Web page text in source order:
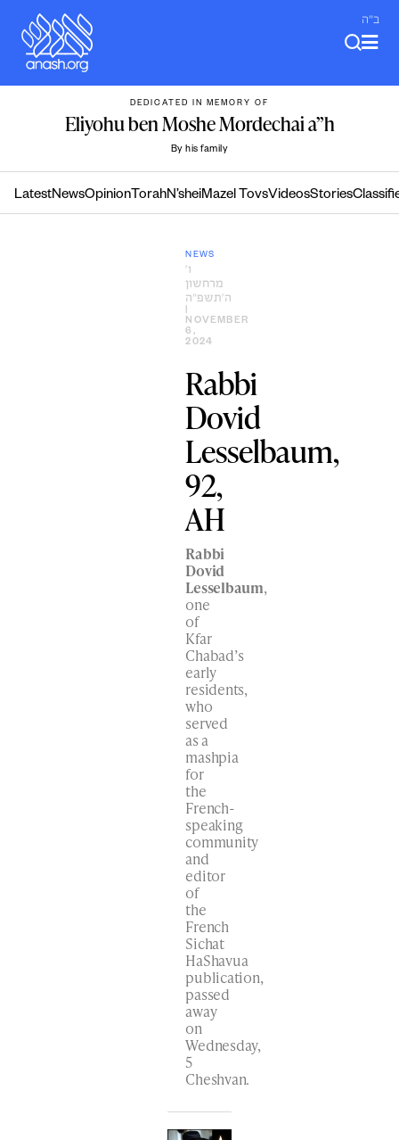
content
ב"ה
DEDICATED IN MEMORY OF
Eliyohu ben Moshe Mordechai a”h
By his family
LatestNewsOpinion TorahN’sheiMazel TovsVideosStories
NEWS
ו׳
מרחשון
ה׳תשפ״ה
NOVEMBER
6,
2024
Rabbi
Dovid
Lesselbaum,
92,
AH
Rabbi
Dovid
Lesselbaum,
one
of
Kfar
Chabad’s
early
residents,
who
served
as a
mashpia
for
the
French-
speaking
community
and
editor
of
the
French
Sichat
HaShavua
publication,
passed
away
on
Wednesday,
5
Cheshvan.